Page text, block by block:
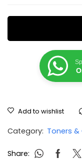
Add to wishlist
Category: Toners
Share: